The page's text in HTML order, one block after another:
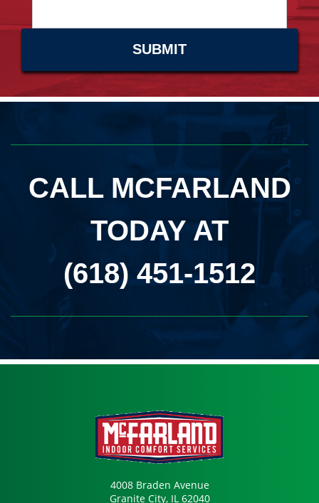
CALL MCFARLAND
TODAY AT
(618) 451-1512
4008 Braden Avenue
Granite City, IL 62040